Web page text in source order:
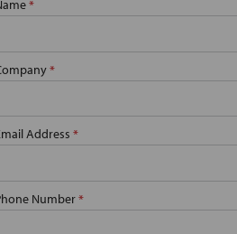
*
*
Address *
Number*